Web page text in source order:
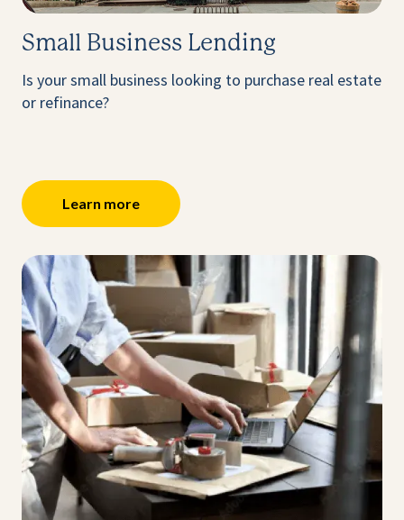
Small Business Lending
Is your small business looking to purchase real estate
or refinance?
Learn more